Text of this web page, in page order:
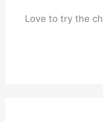
Love to try the